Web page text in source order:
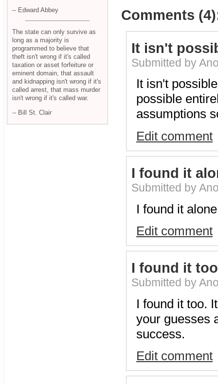
Comments
It isn't
Submitted by
It isn't
possible
assumptions
Edit comment
I found it
Submitted by
I found it
Edit comment
I found it
Submitted by
I found it too.
your guesses
success.
Edit comment
-- Edward Abbey
The state can only survive as
long as a majority is
programmed to believe that
theft isn't wrong if it's called
taxation or asset forfeiture or
eminent domain, that assault
and kidnapping isn't wrong if it's
called arrest, that mass murder
isn't wrong if it's called war.
-- Bill St. Clair